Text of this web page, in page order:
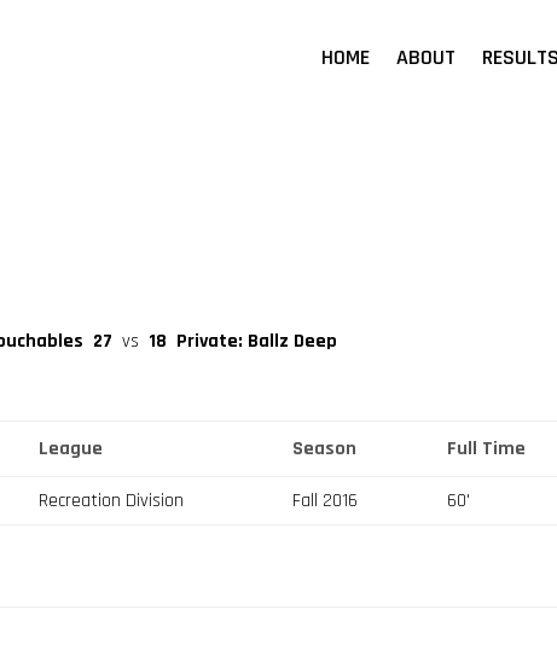
HOME ABOUT
27 vs 18 Private: Ballz Deep
League Season Full Time
Recreation Division Fall 2016 60'